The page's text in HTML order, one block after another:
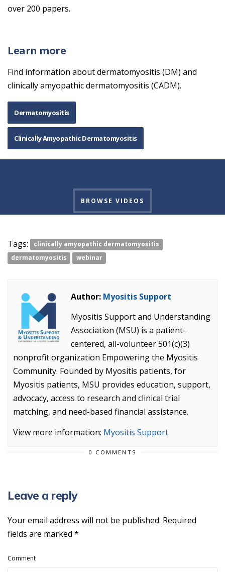
over 200 papers.
Learn more
Find information about dermatomyositis (DM) and
clinically amyopathic dermatomyositis (CADM).
Dermatomyositis
Clinically Amyopathic Dermatomyositis
BROWSE VIDEOS
Tags:
clinically amyopathic dermatomyositis
dermatomyositis
webinar
Author: Myositis Support
Myositis Support and Understanding
Association (MSU) is a patient-
centered, all-volunteer 501(c)(3)
nonprofit organization Empowering the Myositis
Community. Founded by Myositis patients, for
Myositis patients, MSU provides education, support,
advocacy, access to research and clinical trial
matching, and need-based financial assistance.
View more information: Myositis Support
0 COMMENTS
Leave a reply
Your email address will not be published. Required
fields are marked *
Comment